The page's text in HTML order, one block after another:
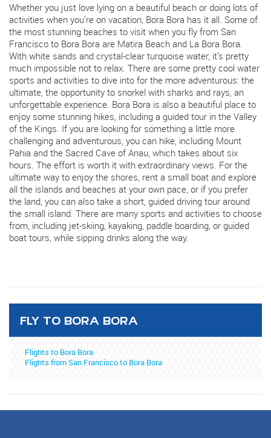
Whether you just love lying on a beautiful beach or doing lots of
activities when you’re on vacation, Bora Bora has it all. Some of
the most stunning beaches to visit when you fly from San
Francisco to Bora Bora are Matira Beach and La Bora Bora.
With white sands and crystal-clear turquoise water, it’s pretty
much impossible not to relax. There are some pretty cool water
sports and activities to dive into for the more adventurous: the
ultimate, the opportunity to snorkel with sharks and rays, an
unforgettable experience. Bora Bora is also a beautiful place to
enjoy some stunning hikes, including a guided tour in the Valley
of the Kings. If you are looking for something a little more
challenging and adventurous, you can hike, including Mount
Pahia and the Sacred Cave of Anau, which takes about six
hours. The effort is worth it with extraordinary views. For the
ultimate way to enjoy the shores, rent a small boat and explore
all the islands and beaches at your own pace, or if you prefer
the land, you can also take a short, guided driving tour around
the small island. There are many sports and activities to choose
from, including jet-skiing, kayaking, paddle boarding, or guided
boat tours, while sipping drinks along the way.
FLY TO BORA BORA
Flights to Bora Bora
Flights from San Francisco to Bora Bora